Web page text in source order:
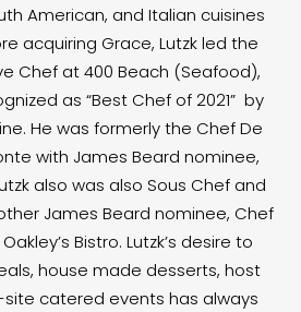
American, and Italian cuisines
acquiring Grace, Lutzk led the
Chef at 400 Beach (Seafood),
as “Best Chef of 2021” by
He was formerly the Chef De
with James Beard nominee,
also was also Sous Chef and
James Beard nominee, Chef
Bistro. Lutzk’s desire to
house made desserts, host
catered events has always